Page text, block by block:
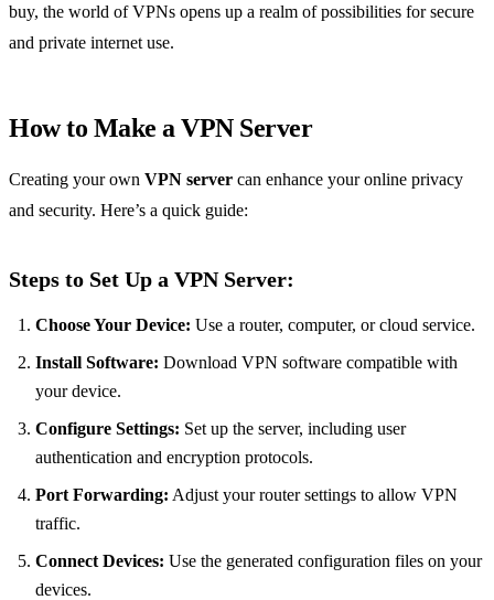
buy, the world of VPNs opens up a realm of possibilities for secure
and private internet use.
How to Make a VPN Server
Creating your own VPN server can enhance your online privacy
and security. Here’s a quick guide:
Steps to Set Up a VPN Server:
Choose Your Device: Use a router, computer, or cloud service.
Install Software: Download VPN software compatible with
your device.
Configure Settings: Set up the server, including user
authentication and encryption protocols.
Port Forwarding: Adjust your router settings to allow VPN
traffic.
Connect Devices: Use the generated configuration files on your
devices.